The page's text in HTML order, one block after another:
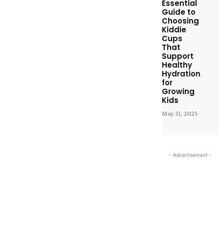
Essential
Guide to
Choosing
Kiddie
Cups
That
Support
Healthy
Hydration
for
Growing
Kids
May 31, 2025
- Advertisement -